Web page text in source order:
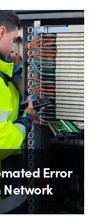
Error
Network